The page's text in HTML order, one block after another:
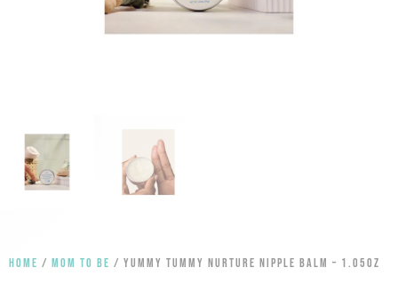
HOME / MOM TO BE / YUMMY TUMMY NURTURE NIPPLE BALM – 1.05OZ